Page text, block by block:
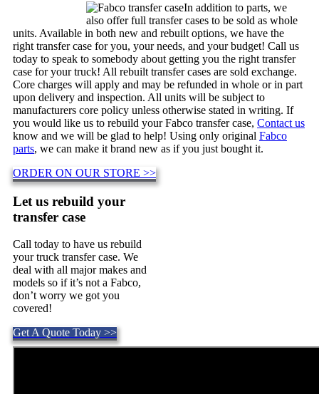
In addition to parts, we
also offer full transfer cases to be sold as whole
units. Available in both new and rebuilt options, we have the
right transfer case for you, your needs, and your budget! Call us
today to speak to somebody about getting you the right transfer
case for your truck! All rebuilt transfer cases are sold exchange.
Core charges will apply and may be refunded in whole or in part
upon delivery and inspection. All units will be subject to
manufacturers core policy unless otherwise stated in writing. If
you would like us to rebuild your Fabco transfer case, Contact us
know and we will be glad to help! Using only original Fabco
parts, we can make it brand new as if you just bought it.
ORDER ON OUR STORE >>
Let us rebuild your
transfer case
Call today to have us rebuild
your truck transfer case. We
deal with all major makes and
models so if it’s not a Fabco,
don’t worry we got you
covered!
Get A Quote Today >>